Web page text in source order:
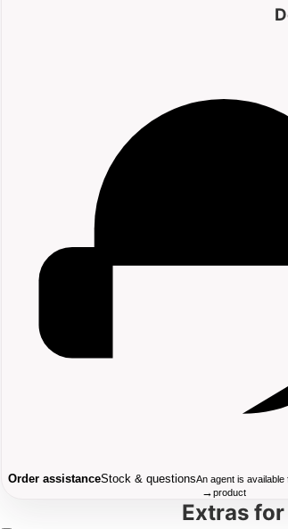
Order assistanceStock & questionsAn agent is
product
→
Extras